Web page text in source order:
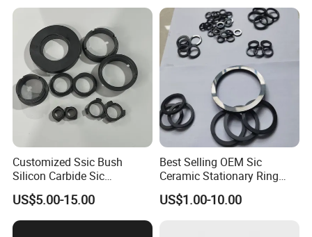
Customized Ssic Bush
Silicon Carbide Sic
Mechanical Ceramic
Bushing Silicon Carbide
Parts
US$5.00-15.00
Best Selling OEM Sic
Ceramic Stationary Ring
Silicon Carbide Ceramic
Sealing Ring
US$1.00-10.00